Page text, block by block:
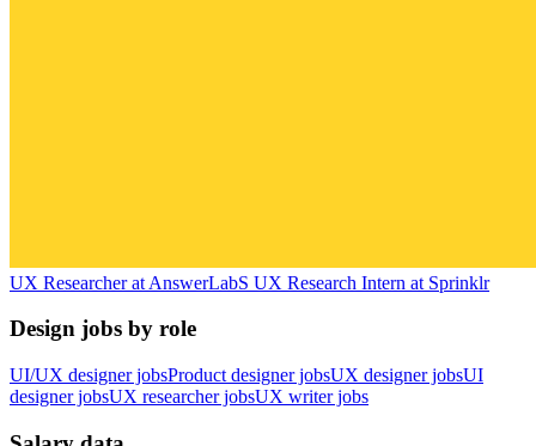
UX Researcherat AnswerLabS UX Research Intern at Sprinklr
Design jobs by role
UI/UX designer jobsProduct designer jobsUX designer jobsUI
designer jobsUX researcher jobsUX writer jobs